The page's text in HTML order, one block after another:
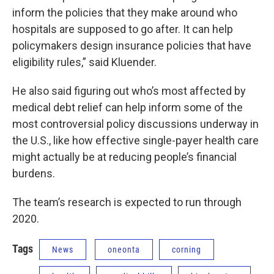
inform the policies that they make around who
hospitals are supposed to go after. It can help
policymakers design insurance policies that have
eligibility rules,” said Kluender.
He also said figuring out who’s most affected by
medical debt relief can help inform some of the
most controversial policy discussions underway in
the U.S., like how effective single-payer health care
might actually be at reducing people’s financial
burdens.
The team’s research is expected to run through
2020.
Tags News oneonta corning